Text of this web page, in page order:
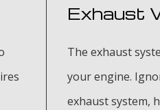
Exhaust
The exhaust
your engine.
exhaust system,